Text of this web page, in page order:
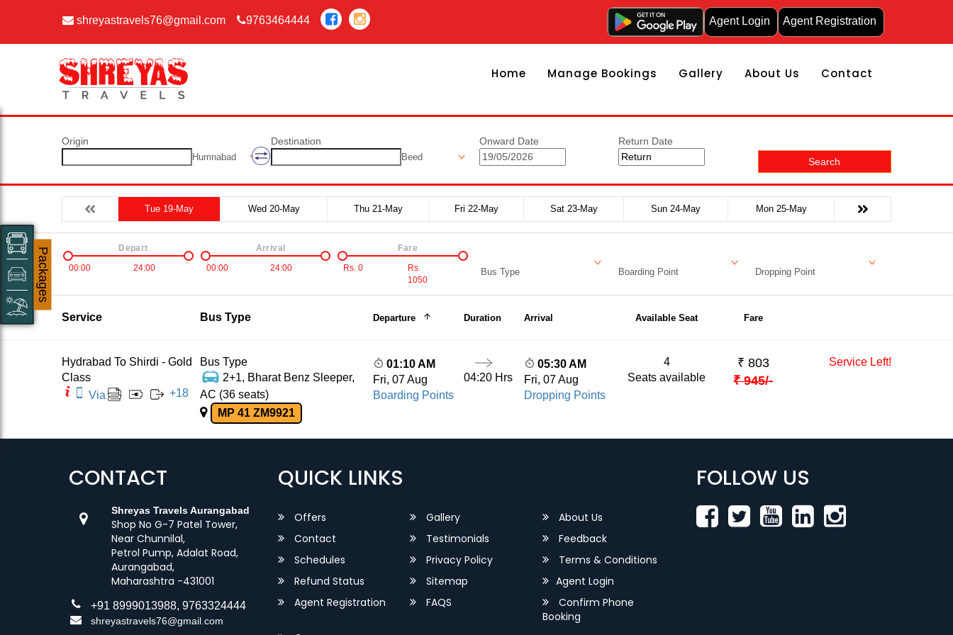
shreyastravels76@gmail.com 9763464444 Agent Login Agent Registration
Home Manage Bookings Gallery About Us Contact
Origin
Humnabad
Destination
Beed
Onward Date
Return Date
Search
Tue 19-May Wed 20-May Thu 21-May Fri 22-May Sat 23-May Sun 24-May Mon 25-May
00:00 24:00
Depart
00:00
24:00
Arrival
Rs.0
Rs.
1050
Fare
Bus Type Boarding Point Dropping Point
Service Bus Type Departure Duration Arrival Available Seat Fare
Hydrabad To Shirdi - Gold
Class
Via
+18
Bus Type
2+1, Bharat Benz Sleeper,
AC (36 seats)
MP 41 ZM9921
01:10 AM
Fri, 07 Aug
Boarding Points
04:20 Hrs
05:30 AM
Fri, 07 Aug
Dropping Points
4
Seats available
₹ 803
₹ 945/-
Service Left!
CONTACT
Shreyas Travels Aurangabad
Shop No G-7 Patel Tower,
Near Chunnilal,
Petrol Pump, Adalat Road,
Aurangabad,
Maharashtra -431001
+91 8999013988, 9763324444
shreyastravels76@gmail.com
QUICK LINKS
Offers Gallery
About Us
Contact
Testimonials
Feedback
Schedules
Privacy Policy
Terms & Conditions
Refund Status
Sitemap
Agent Login
Agent Registration
FAQS
Confirm Phone
Booking
FOLLOW US
Packages